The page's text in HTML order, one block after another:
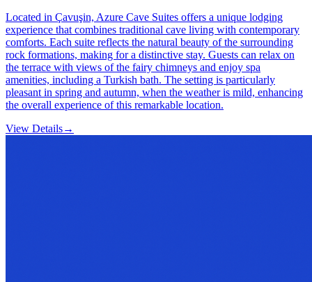
Located in Çavuşin, Azure Cave Suites offers a unique lodging
experience that combines traditional cave living with contemporary
comforts. Each suite reflects the natural beauty of the surrounding
rock formations, making for a distinctive stay. Guests can relax on
the terrace with views of the fairy chimneys and enjoy spa
amenities, including a Turkish bath. The setting is particularly
pleasant in spring and autumn, when the weather is mild, enhancing
the overall experience of this remarkable location.
View Details→